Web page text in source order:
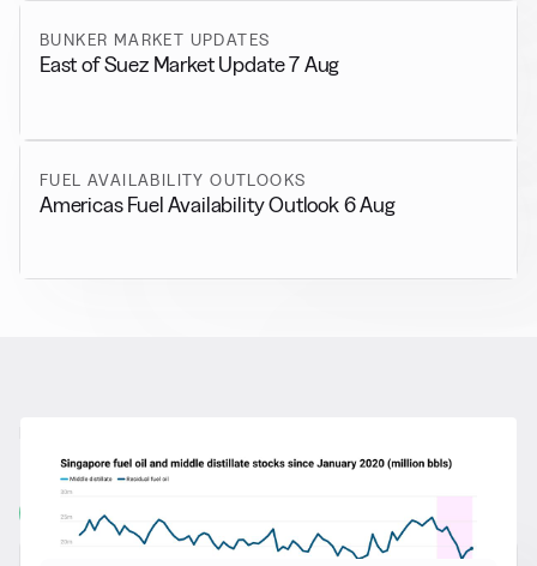
BUNKER MARKET UPDATES
East of Suez Market Update 7 Aug
FUEL AVAILABILITY OUTLOOKS
Americas Fuel Availability Outlook 6 Aug
More from General News
View all